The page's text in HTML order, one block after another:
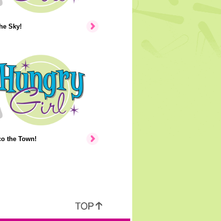
Sky!
the Town!